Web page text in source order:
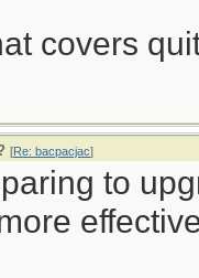
covers
[Re: bacpacjac]
to